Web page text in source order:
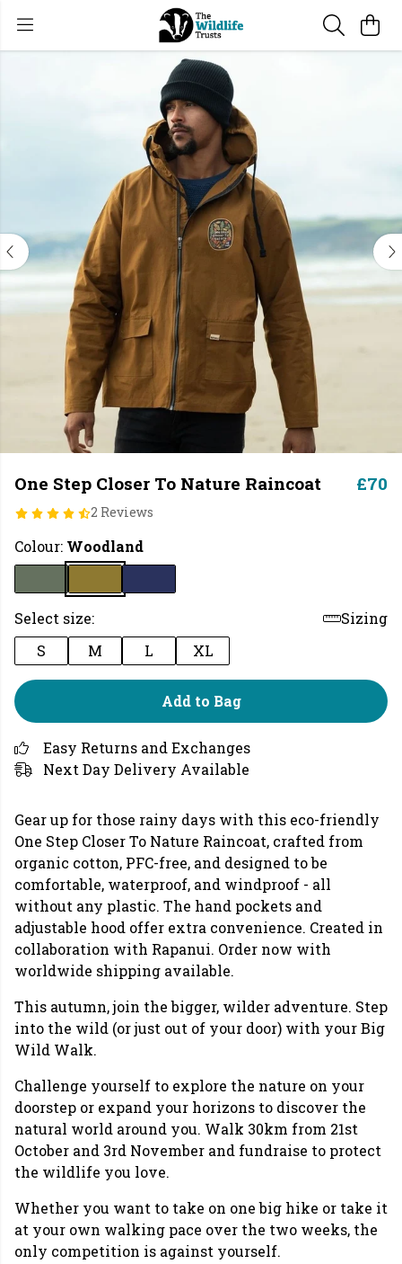
One Step Closer To Nature Raincoat
2 Reviews
£70
Colour: Woodland
Select size:
Sizing
S
M L XL
Add to Bag
Easy Returns and Exchanges
Next Day Delivery Available
Gear up for those rainy days with this eco-friendly
One Step Closer To Nature Raincoat, crafted from
organic cotton, PFC-free, and designed to be
comfortable, waterproof, and windproof - all
without any plastic. The hand pockets and
adjustable hood offer extra convenience. Created in
collaboration with Rapanui. Order now with
worldwide shipping available.
This autumn, join the bigger, wilder adventure. Step
into the wild (or just out of your door) with your Big
Wild Walk.
Challenge yourself to explore the nature on your
doorstep or expand your horizons to discover the
natural world around you. Walk 30km from 21st
October and 3rd November and fundraise to protect
the wildlife you love.
Whether you want to take on one big hike or take it
at your own walking pace over the two weeks, the
only competition is against yourself.